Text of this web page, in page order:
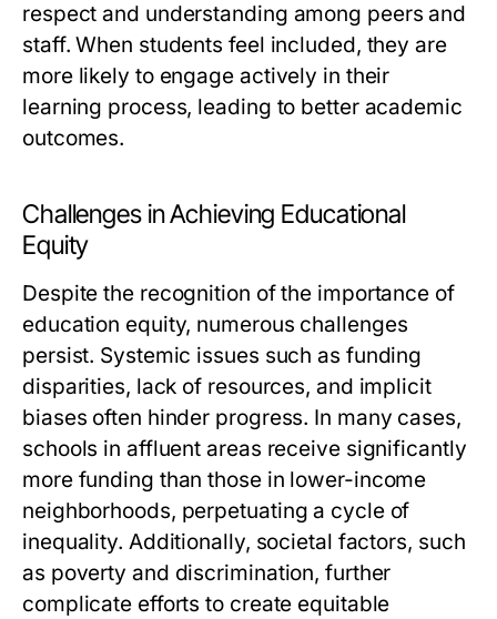
respect and understanding among peers and
staff. When students feel included, they are
more likely to engage actively in their
learning process, leading to better academic
outcomes.
Challenges in Achieving Educational
Equity
Despite the recognition of the importance of
education equity, numerous challenges
persist. Systemic issues such as funding
disparities, lack of resources, and implicit
biases often hinder progress. In many cases,
schools in affluent areas receive significantly
more funding than those in lower-income
neighborhoods, perpetuating a cycle of
inequality. Additionally, societal factors, such
as poverty and discrimination, further
complicate efforts to create equitable